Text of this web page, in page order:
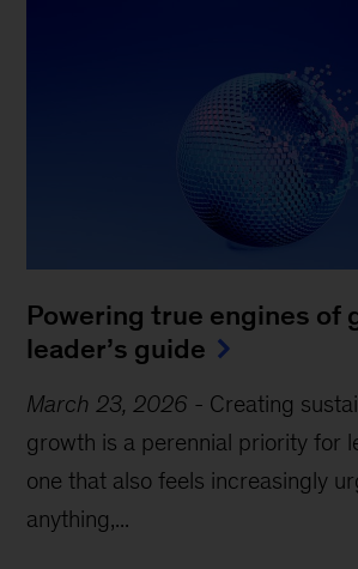
Powering true engines of
leader’s guide
March 23, 2026 - Creating
growth is a perennial priority for
one that also feels increasingly
anything,...